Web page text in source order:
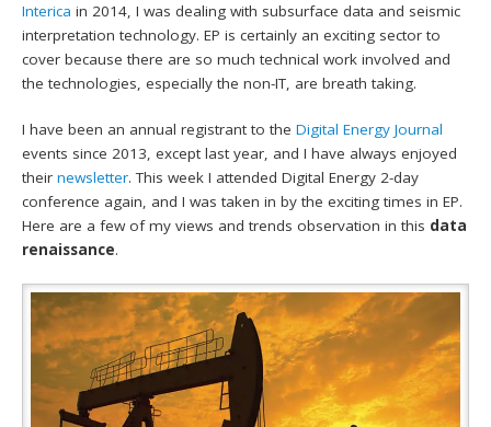
Interica in 2014, I was dealing with subsurface data and seismic
interpretation technology. EP is certainly an exciting sector to
cover because there are so much technical work involved and
the technologies, especially the non-IT, are breath taking.
I have been an annual registrant to theDigital Energy Journal
events since 2013, except last year, and I have always enjoyed
theirnewsletter. This week I attended Digital Energy 2-day
conference again, and I was taken in by the exciting times in EP.
Here are a few of my views and trends observation in this data
renaissance.